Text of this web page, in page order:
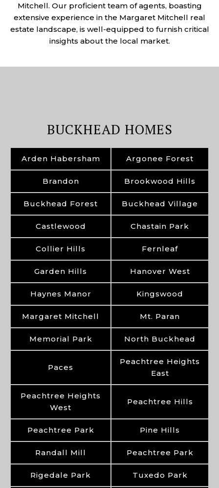
Mitchell. Our proficient team of agents, boasting
extensive experience in the Margaret Mitchell real
estate landscape, is well-equipped to furnish critical
insights about the local market.
BUCKHEAD HOMES
Arden Habersham Argonee Forest
Brandon Brookwood Hills
Buckhead Forest Buckhead Village
Castlewood Chastain Park
Collier Hills Fernleaf
Garden Hills Hanover West
Haynes Manor Kingswood
Margaret Mitchell Mt. Paran
Memorial Park North Buckhead
Paces
Peachtree Heights
East
Peachtree Heights
West
Peachtree Hills
Peachtree Park Pine Hills
Randall Mill Peachtree Park
Rigedale Park Tuxedo Park